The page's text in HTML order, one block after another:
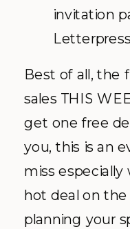
invitation
Best of all, the
sales THIS
get one free
you, this is an
miss
hot deal on the
planning your